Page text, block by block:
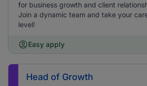
for business growth and client
Join a dynamic team and take your
level!
Easy apply
Head of Growth